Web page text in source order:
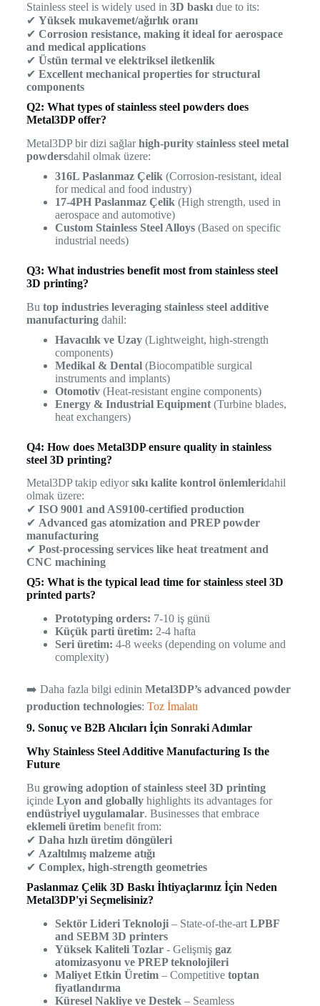
Stainless steel is widely used in 3D baskıdue to its:
✔ Yüksek mukavemet/ağırlık oranı
✔ Corrosion resistance, making it ideal for aerospace
and medical applications
✔ Üstün termal ve elektriksel iletkenlik
✔ Excellent mechanical properties for structural
components
Q2: What types of stainless steel powders does
Metal3DP offer?
Metal3DP bir dizi sağlarhigh-purity stainless steel metal
powdersdahil olmak üzere:
316L Paslanmaz Çelik(Corrosion-resistant, ideal
for medical and food industry)
17-4PH Paslanmaz Çelik(High strength, used in
aerospace and automotive)
Custom Stainless Steel Alloys(Based on specific
industrial needs)
Q3: What industries benefit most from stainless steel
3D printing?
Bu top industries leveraging stainless steel additive
manufacturingdahil:
Havacılık ve Uzay(Lightweight, high-strength
components)
Medikal & Dental(Biocompatible surgical
instruments and implants)
Otomotiv(Heat-resistant engine components)
Energy & Industrial Equipment(Turbine blades,
heat exchangers)
Q4: How does Metal3DP ensure quality in stainless
steel 3D printing?
Metal3DP takip ediyorsıkı kalite kontrol önlemleridahil
olmak üzere:
✔ ISO 9001 and AS9100-certified production
✔ Advanced gas atomization and PREP powder
manufacturing
✔ Post-processing services like heat treatment and
CNC machining
Q5: What is the typical lead time for stainless steel 3D
printed parts?
Prototyping orders: 7-10 iş günü
Küçük parti üretim: 2-4 hafta
Seri üretim: 4-8 weeks (depending on volume and
complexity)
➡️ Daha fazla bilgi edinin Metal3DP’s advanced powder
production technologies: Toz İmalatı
9. Sonuç ve B2B Alıcıları İçin Sonraki Adımlar
Why Stainless Steel Additive Manufacturing Is the
Future
Bu growing adoption of stainless steel 3D printing
içinde Lyon and globallyhighlights its advantages for
endüstri̇yel uygulamalar. Businesses that embrace
eklemeli üretimbenefit from:
✔ Daha hızlı üretim döngüleri
✔ Azaltılmış malzeme atığı
✔ Complex, high-strength geometries
Paslanmaz Çelik 3D Baskı İhtiyaçlarınız İçin Neden
Metal3DP'yi Seçmelisiniz?
Sektör Lideri Teknoloji– State-of-the-art LPBF
and SEBM 3D printers
Yüksek Kaliteli Tozlar- Gelişmiş gaz
atomizasyonu ve PREP teknolojileri
Maliyet Etkin Üretim– Competitive toptan
fiyatlandırma
Küresel Nakliye ve Destek– Seamless